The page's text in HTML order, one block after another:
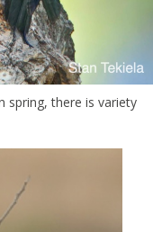
spring, there is variety